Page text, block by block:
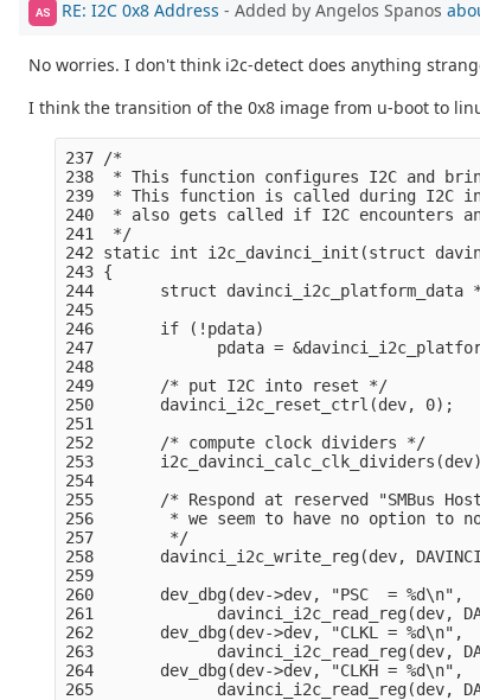
AS RE: I2C 0x8 Address - Added by Angelos Spanos
No worries. I don't think i2c-detect does anything
I think the transition of the 0x8 image from u-boot to
237 /*
238  * This function configures I2C and
239  * This function is called during I2C
240  * also gets called if I2C encounters
241  */
242 static int i2c_davinci_init(struct
243 {
244       struct davinci_i2c_platform_data
245
246       if (!pdata)
247             pdata =
248
249       /* put I2C into reset */
250       davinci_i2c_reset_ctrl(dev, 0);
251
252       /* compute clock dividers */
253
254
255       /* Respond at reserved "SMBus
256        * we seem to have no option to
257        */
258
259
260       dev_dbg(dev->dev, "PSC  = %d\n",
261             davinci_i2c_read_reg(dev,
262       dev_dbg(dev->dev, "CLKL = %d\n",
263             davinci_i2c_read_reg(dev,
264       dev_dbg(dev->dev, "CLKH = %d\n",
265             davinci_i2c_read_reg(dev,